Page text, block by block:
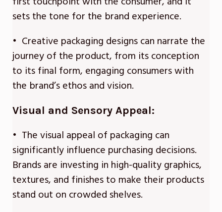
sets the tone for the brand experience.
• Creative packaging designs can narrate the
journey of the product, from its conception
to its final form, engaging consumers with
the brand’s ethos and vision.
Visual and Sensory Appeal:
• The visual appeal of packaging can
significantly influence purchasing decisions.
Brands are investing in high-quality graphics,
textures, and finishes to make their products
stand out on crowded shelves.